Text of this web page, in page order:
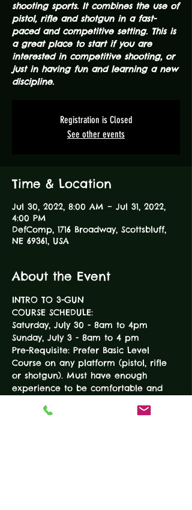
shooting sports. It combines the use of
pistol, rifle and shotgun in a fast-
paced and competitive setting. This is
a great place to start if you are
interested in competitive shooting, or
just in having fun and learning a new
discipline.
Registration is Closed
See other events
Time & Location
Jul 30, 2022, 8:00 AM – Jul 31, 2022,
4:00 PM
DefComp, 1716 Broadway, Scottsbluff,
NE 69361, USA
About the Event
INTRO TO 3-GUN
COURSE SCHEDULE:
Saturday, July 30 - 8am to 4pm
Sunday, July 3 - 8am to 4 pm
Pre-Requisite: Prefer Basic Level
Course on any platform (pistol, rifle
or shotgun). Must have enough
experience to be comfortable and
Course topics: